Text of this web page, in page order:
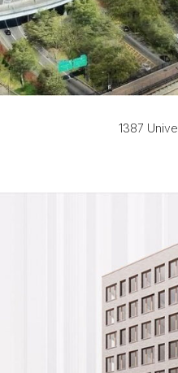
1387